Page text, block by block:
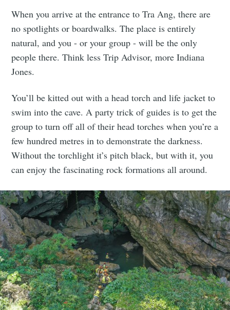
When you arrive at the entrance to Tra Ang, there are
no spotlights or boardwalks. The place is entirely
natural, and you - or your group - will be the only
people there. Think less Trip Advisor, more Indiana
Jones.
You’ll be kitted out with a head torch and life jacket to
swim into the cave. A party trick of guides is to get the
group to turn off all of their head torches when you’re a
few hundred metres in to demonstrate the darkness.
Without the torchlight it’s pitch black, but with it, you
can enjoy the fascinating rock formations all around.